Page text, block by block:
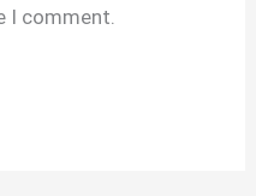
I comment.